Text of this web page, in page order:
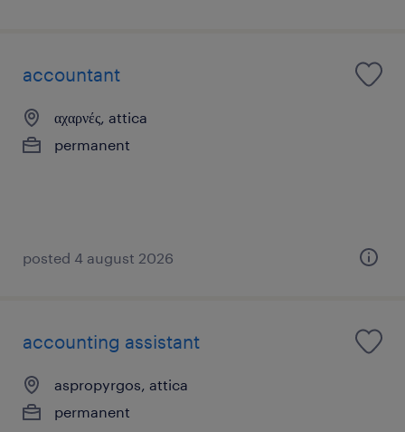
accountant
αχαρνές, attica
permanent
posted 4 august 2026
accounting assistant
aspropyrgos, attica
permanent